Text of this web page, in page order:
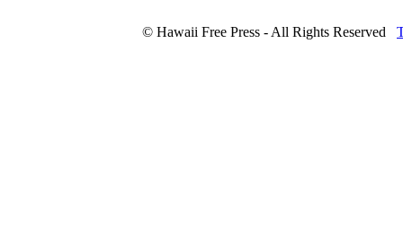
© Hawaii Free Press - All Rights Reserved